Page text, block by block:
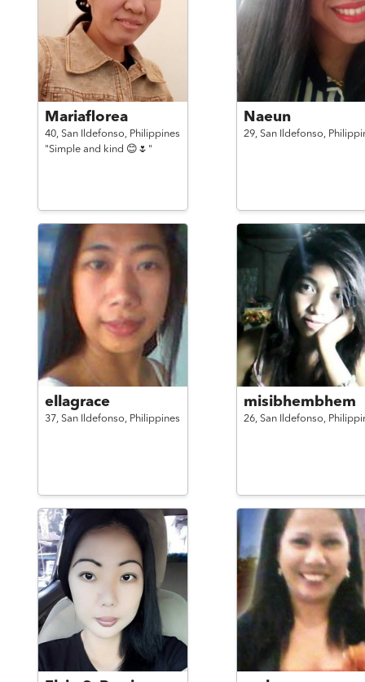
Mariaflorea
40, San Ildefonso, Philippines
"Simple and kind 😊🌷"
Naeun
29, San Ildefonso,
ellagrace
37, San Ildefonso, Philippines
misibhembhem
26, San Ildefonso,